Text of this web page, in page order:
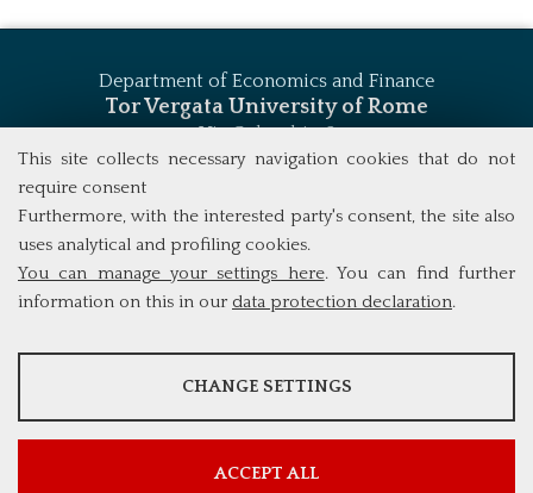
This site collects necessary navigation cookies that do not
require consent
Furthermore, with the interested party's consent, the site also
uses analytical and profiling cookies.
You can manage your settings here. You can find further
information on this in our data protection declaration.
ANALYSES
CHANGE SETTINGS
ACCEPT ALL
Department of Economics and Finance
Tor Vergata University of Rome
Via Columbia, 2
00133 Rome (Italy)
msc_finance@economia.uniroma2.it